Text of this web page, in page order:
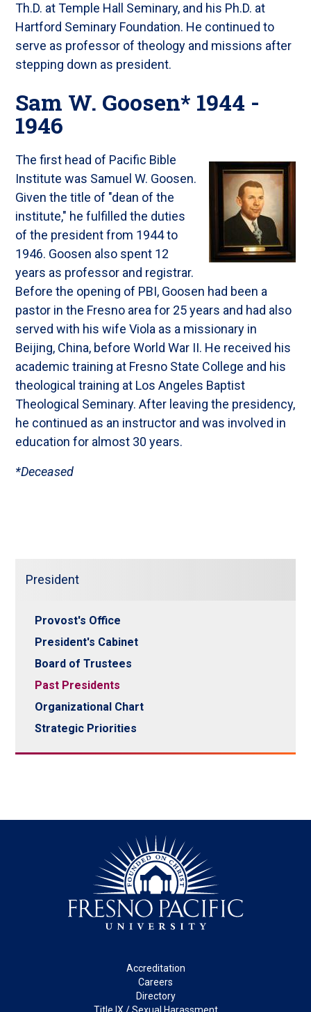
Th.D. at Temple Hall Seminary, and his Ph.D. at
Hartford Seminary Foundation. He continued to
serve as professor of theology and missions after
stepping down as president.
Sam W. Goosen* 1944 -
1946
The first head of Pacific Bible
Institute was Samuel W. Goosen.
Given the title of "dean of the
institute," he fulfilled the duties
of the president from 1944 to
1946. Goosen also spent 12
years as professor and registrar.
Before the opening of PBI, Goosen had been a
pastor in the Fresno area for 25 years and had also
served with his wife Viola as a missionary in
Beijing, China, before World War II. He received his
academic training at Fresno State College and his
theological training at Los Angeles Baptist
Theological Seminary. After leaving the presidency,
he continued as an instructor and was involved in
education for almost 30 years.
*Deceased
President
Provost's Office
President's Cabinet
Board of Trustees
Past Presidents
Organizational Chart
Strategic Priorities
Accreditation
Careers
Directory